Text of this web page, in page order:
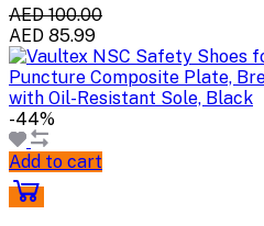
AED 100.00
AED 85.99
-44%
Add to cart